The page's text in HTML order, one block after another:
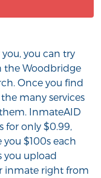
you can try
the Woodbridge
Once you find
many services
InmateAID
for only $0.99,
$100s each
you upload
inmate right from